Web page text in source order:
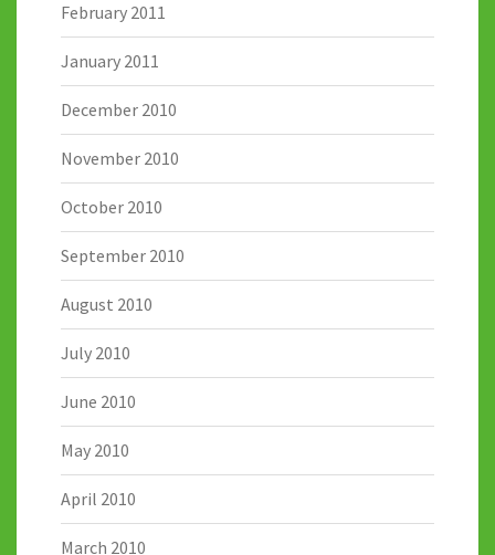
February 2011
January 2011
December 2010
November 2010
October 2010
September 2010
August 2010
July 2010
June 2010
May 2010
April 2010
March 2010